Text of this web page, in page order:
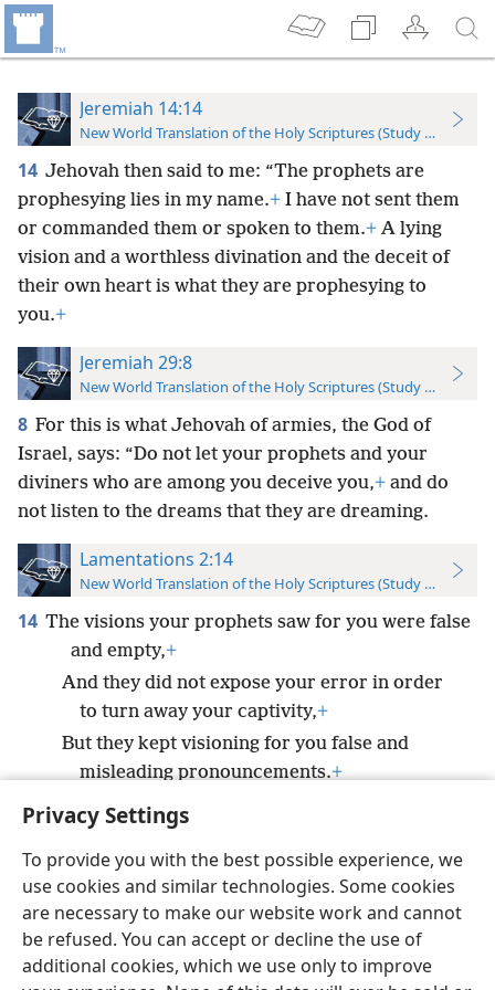
Privacy Settings
To provide you with the best possible experience, we
use cookies and similar technologies. Some cookies
are necessary to make our website work and cannot
be refused. You can accept or decline the use of
additional cookies, which we use only to improve
Jeremiah 14:14
New World Translation of the Holy Scriptures (Study Edition)
14 Jehovah then said to me: “The prophets are
prophesying lies in my name.+ I have not sent them
or commanded them or spoken to them.+ A lying
vision and a worthless divination and the deceit of
their own heart is what they are prophesying to
you.+
Jeremiah 29:8
New World Translation of the Holy Scriptures (Study Edition)
8 For this is what Jehovah of armies, the God of
Israel, says: “Do not let your prophets and your
diviners who are among you deceive you,+ and do
not listen to the dreams that they are dreaming.
Lamentations 2:14
New World Translation of the Holy Scriptures (Study Edition)
14 The visions your prophets saw for you were false
and empty,+
And they did not expose your error in order
to turn away your captivity,+
But they kept visioning for you false and
misleading pronouncements.+
English Preferences
Copyright© 2026 Watch Tower Bible and Tract Society of Pennsylvania
Terms of Use Privacy Policy Privacy Settings
JW.ORG
Log In